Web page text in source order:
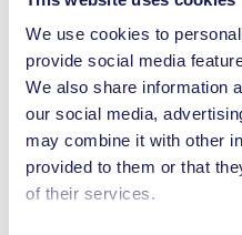
We use cookies to
provide social media
We also share information
our social media,
may combine it with other
provided to them or that
of their services.
Dealonomics
dynamics
dealmaking